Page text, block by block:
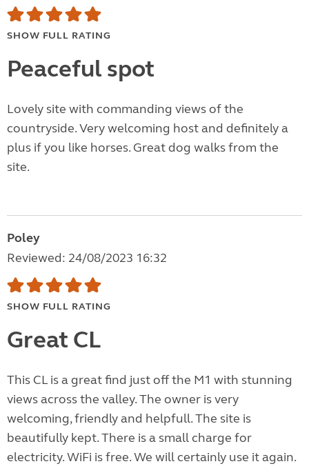
SHOW FULL RATING
Peaceful spot
Lovely site with commanding views of the
countryside. Very welcoming host and definitely a
plus if you like horses. Great dog walks from the
site.
Poley
Reviewed: 24/08/2023 16:32
SHOW FULL RATING
Great CL
This CL is a great find just off the M1 with stunning
views across the valley. The owner is very
welcoming, friendly and helpfull. The site is
beautifully kept. There is a small charge for
electricity. WiFi is free. We will certainly use it again.